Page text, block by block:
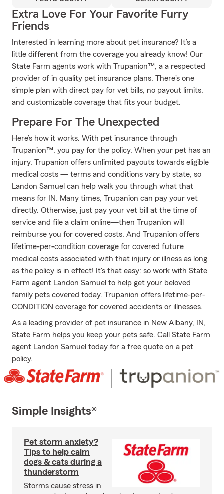
Extra Love For Your Favorite Furry
Friends
Interested in learning more about pet insurance? It’s a
little different from the coverage you already know! Our
State Farm agents work with Trupanion™, a a respected
provider of in quality pet insurance plans. There's one
simple plan with direct pay for vet bills, no payout limits,
and customizable coverage that fits your budget.
Prepare For The Unexpected
Here’s how it works. With pet insurance through
Trupanion™, you pay for the policy. When your pet has an
injury, Trupanion offers unlimited payouts towards eligible
medical costs — terms and conditions vary by state, so
Landon Samuel can help walk you through what that
means for IN. Many times, Trupanion can pay your vet
directly. Otherwise, just pay your vet bill at the time of
service and file a claim online—then Trupanion will
reimburse you for covered costs. And Trupanion offers
lifetime-per-condition coverage for covered future
medical costs associated with that injury or illness as long
as the policy is in effect! It's that easy: so work with State
Farm agent Landon Samuel to help get your beloved
family pets covered today. Trupanion offers lifetime-per-
CONDITION coverage for covered accidents or illnesses.
As a leading provider of pet insurance in New Albany, IN,
State Farm helps you keep your pets safe. Call State Farm
agent Landon Samuel today for a free quote on a pet
policy.
Simple Insights®
Pet storm anxiety?
Tips to help calm
dogs & cats during a
thunderstorm
Storms cause stress in